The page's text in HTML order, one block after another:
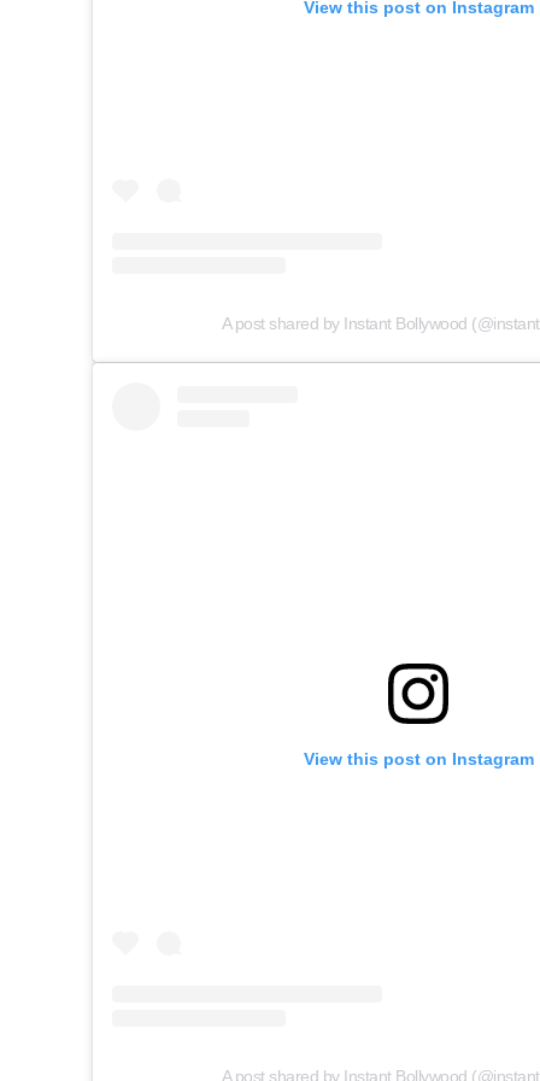
View this post on Instagram
A post shared by Instant Bollywood
View this post on Instagram
A post shared by Instant Bollywood